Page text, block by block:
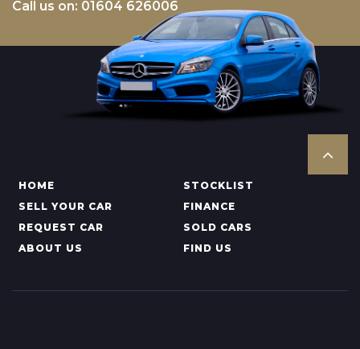
Call us on: 01604 626006
HOME
STOCKLIST
SELL YOUR CAR
FINANCE
REQUEST CAR
SOLD CARS
ABOUT US
FIND US